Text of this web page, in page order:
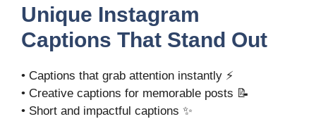
Unique Instagram
Captions That Stand Out
• Captions that grab attention instantly ⚡
• Creative captions for memorable posts 📝
• Short and impactful captions ✨